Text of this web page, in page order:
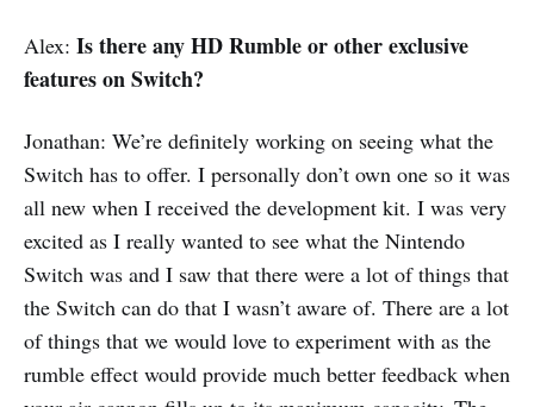
Alex: Is there any HD Rumble or other exclusive
features on Switch?
Jonathan: We’re definitely working on seeing what the
Switch has to offer. I personally don’t own one so it was
all new when I received the development kit. I was very
excited as I really wanted to see what the Nintendo
Switch was and I saw that there were a lot of things that
the Switch can do that I wasn’t aware of. There are a lot
of things that we would love to experiment with as the
rumble effect would provide much better feedback when